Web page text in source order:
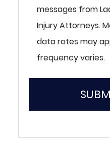
messages from
Injury Attorneys.
data rates may
frequency varies.
leave